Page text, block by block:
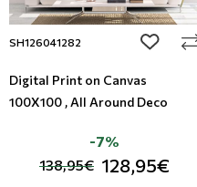
SH126041282 add to
Digital Print on Canvas
100X100 , All Around Deco
138,95€ 128,95€
-7%